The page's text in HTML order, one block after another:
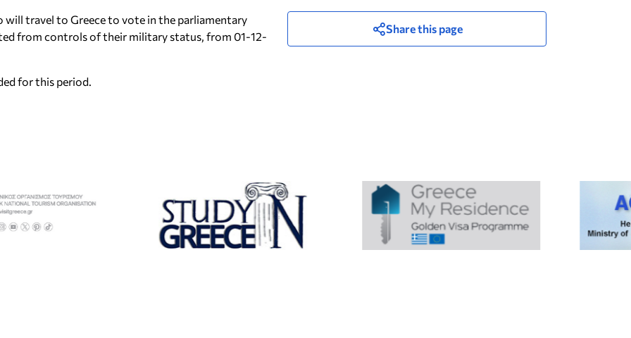
will travel to Greece to vote in the parliamentary
from controls of their military status, from 01-12-
for this period.
Share this page